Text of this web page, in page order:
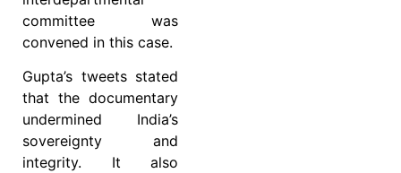
committee was
convened in this case.
Gupta’s tweets stated
that the documentary
undermined India’s
sovereignty and
integrity. It also